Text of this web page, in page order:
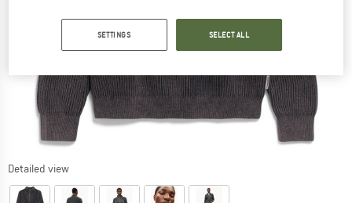
Detailed view
SETTINGS SELECT ALL